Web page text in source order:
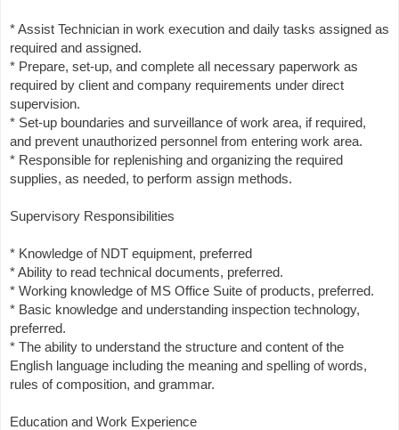
* Assist Technician in work execution and daily tasks assigned as
required and assigned.
* Prepare, set-up, and complete all necessary paperwork as
required by client and company requirements under direct
supervision.
* Set-up boundaries and surveillance of work area, if required,
and prevent unauthorized personnel from entering work area.
* Responsible for replenishing and organizing the required
supplies, as needed, to perform assign methods.
Supervisory Responsibilities
* Knowledge of NDT equipment, preferred
* Ability to read technical documents, preferred.
* Working knowledge of MS Office Suite of products, preferred.
* Basic knowledge and understanding inspection technology,
preferred.
* The ability to understand the structure and content of the
English language including the meaning and spelling of words,
rules of composition, and grammar.
Education and Work Experience